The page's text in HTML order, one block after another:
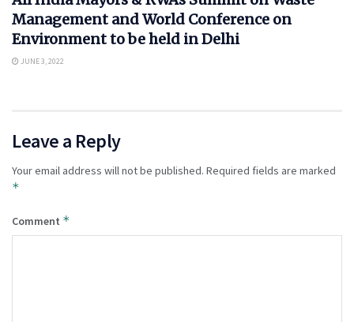
Management and World Conference on
Environment to be held in Delhi
JUNE 3, 2022
Leave a Reply
Your email address will not be published. Required fields are marked
*
Comment *